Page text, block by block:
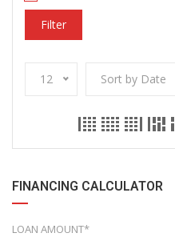
Filter
12 Sort by Date
FINANCING CALCULATOR
LOAN AMOUNT*